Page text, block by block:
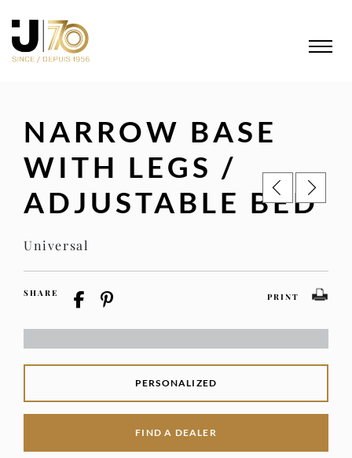
NARROW BASE
WITH LEGS /
ADJUSTABLE BED
Universal
SHARE PRINT
PERSONALIZED
FIND A DEALER